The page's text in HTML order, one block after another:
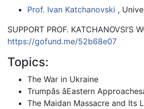
Prof. Ivan Katchanovski ,
SUPPORT PROF. KATCHANOVSI’S
https://gofund.me/52b68e07
Topics:
The War in Ukraine
Trumpâs âEastern
The Maidan Massacre and Its